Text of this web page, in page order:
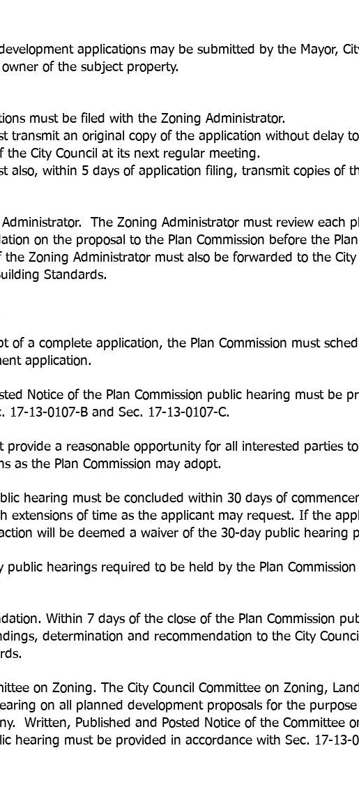
applications may be submitted by the Mayor,
of the subject property.
must be filed with the Zoning Administrator.
an original copy of the application without delay to
City Council at its next regular meeting.
within 5 days of application filing, transmit copies of
The Zoning Administrator must review each
on the proposal to the Plan Commission before the Plan
Zoning Administrator must also be forwarded to the City
Standards.
of a complete application, the Plan Commission must
application.
Notice of the Plan Commission public hearing must be
17-13-0107-B and Sec. 17-13-0107-C.
provide a reasonable opportunity for all interested parties
as the Plan Commission may adopt.
hearing must be concluded within 30 days of
extensions of time as the applicant may request. If the
will be deemed a waiver of the 30-day public hearing
public hearings required to be held by the Plan
Within 7 days of the close of the Plan Commission
determination and recommendation to the City
on Zoning. The City Council Committee on Zoning,
on all planned development proposals for the
Written, Published and Posted Notice of the Committee
hearing must be provided in accordance with Sec. 17-13-